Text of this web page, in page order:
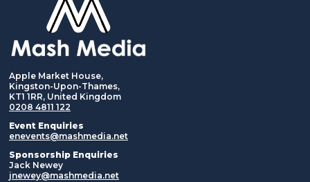
Apple Market House,
Kingston-Upon-Thames,
KT1 1RR, United Kingdom
0208 4811 122
Event Enquiries
enevents@mashmedia.net
Sponsorship Enquiries
Jack Newey
jnewey@mashmedia.net